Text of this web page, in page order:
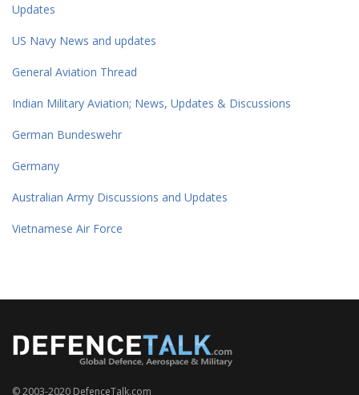
Updates
US Navy News and updates
General Aviation Thread
Indian Military Aviation; News, Updates & Discussions
German Bundeswehr
Germany
Australian Army Discussions and Updates
Vietnamese Air Force
© 2003-2020 DefenceTalk.com